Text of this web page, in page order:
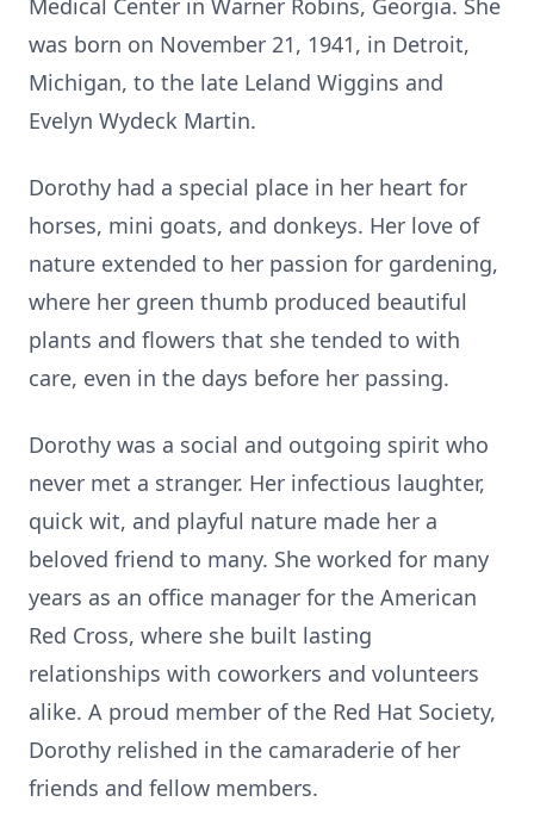
Medical Center in Warner Robins, Georgia. She
was born on November 21, 1941, in Detroit,
Michigan, to the late Leland Wiggins and
Evelyn Wydeck Martin.
Dorothy had a special place in her heart for
horses, mini goats, and donkeys. Her love of
nature extended to her passion for gardening,
where her green thumb produced beautiful
plants and flowers that she tended to with
care, even in the days before her passing.
Dorothy was a social and outgoing spirit who
never met a stranger. Her infectious laughter,
quick wit, and playful nature made her a
beloved friend to many. She worked for many
years as an office manager for the American
Red Cross, where she built lasting
relationships with coworkers and volunteers
alike. A proud member of the Red Hat Society,
Dorothy relished in the camaraderie of her
friends and fellow members.